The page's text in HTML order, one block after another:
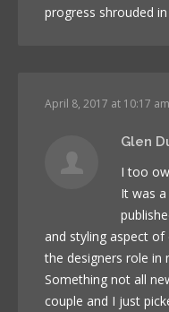
progress shrouded in
April 8, 2017 at 10:17 am
Glen
I too
It was
and styling aspect of
the designers role in
Something not all
couple and I just